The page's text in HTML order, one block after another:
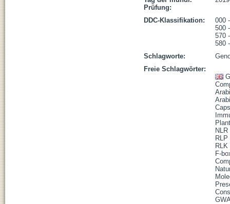
Prüfung:
DDC-Klassifikation:
000
500
570
580
Schlagworte:
Freie Schlagwörter:
NLR
RLP
RLK
F-